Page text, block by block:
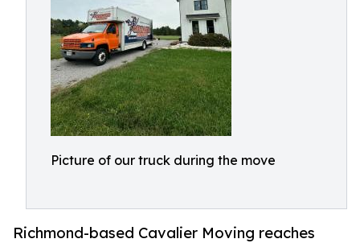
Picture of our truck during the move
Richmond-based Cavalier Moving reaches